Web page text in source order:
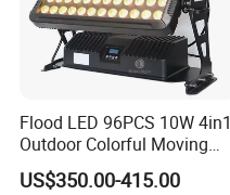
Flood LED 96PCS 10W 4in1
Outdoor Colorful Moving
Flood Light
US$350.00-415.00